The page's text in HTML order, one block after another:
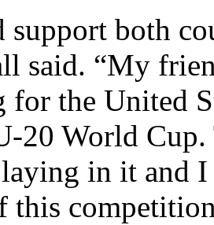
support both
said. “My
for the United
20 World
in it and
this